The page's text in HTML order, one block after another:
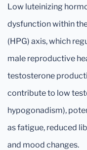
Low luteinizing
dysfunction within
(HPG) axis, which
male reproductive
testosterone
contribute to low
hypogonadism),
as fatigue, reduced
and mood changes.